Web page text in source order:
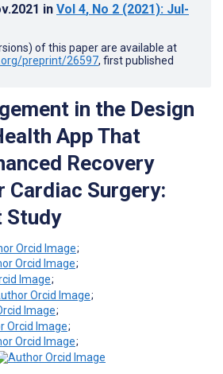
in Vol 4, No 2 (2021): Jul-
of this paper are available at
preprint/26597, first published
in the Design
App That
Recovery
Surgery:
Study
;
;
;
;
;
;
;